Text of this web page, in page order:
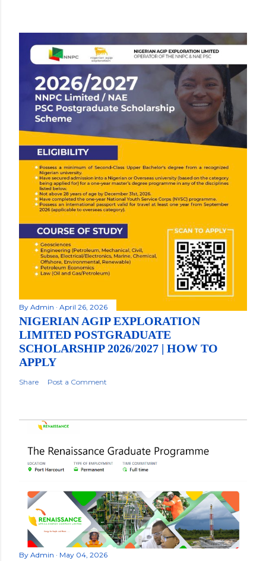
By Admin April 26, 2026
NIGERIAN AGIP EXPLORATION
LIMITED POSTGRADUATE
SCHOLARSHIP 2026/2027 | HOW TO
APPLY
Share Post a Comment
By Admin May 04, 2026